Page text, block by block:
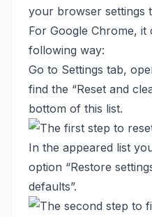
your browser settings
For Google Chrome, it
following way:
Go to Settings tab,
find the “Reset and
bottom of this list.
In the appeared list
option “Restore
defaults”.